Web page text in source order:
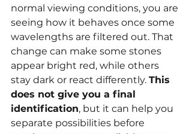
normal viewing conditions, you are
seeing how it behaves once some
wavelengths are filtered out. That
change can make some stones
appear bright red, while others
stay dark or react differently. This
does not give you a final
identification, but it can help you
separate possibilities before